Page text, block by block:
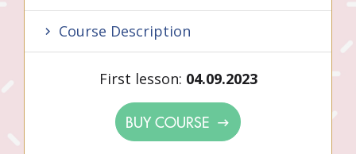
Course Description
First lesson: 04.09.2023
BUY COURSE